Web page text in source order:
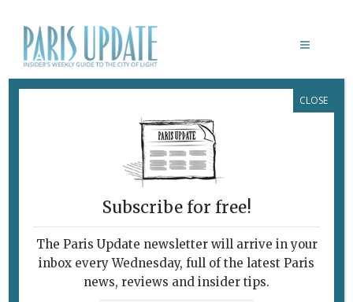
NATURE EXCURSION FROM PARIS
Subscribe for free!
The Paris Update newsletter will arrive in your
inbox every Wednesday, full of the latest Paris
news, reviews and insider tips.
CLOSE